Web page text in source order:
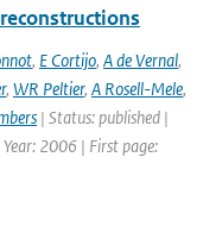
, E Cortijo, A de Vernal,
, WR Peltier, A Rosell-Mele,
| Status: published |
2006 | First page: